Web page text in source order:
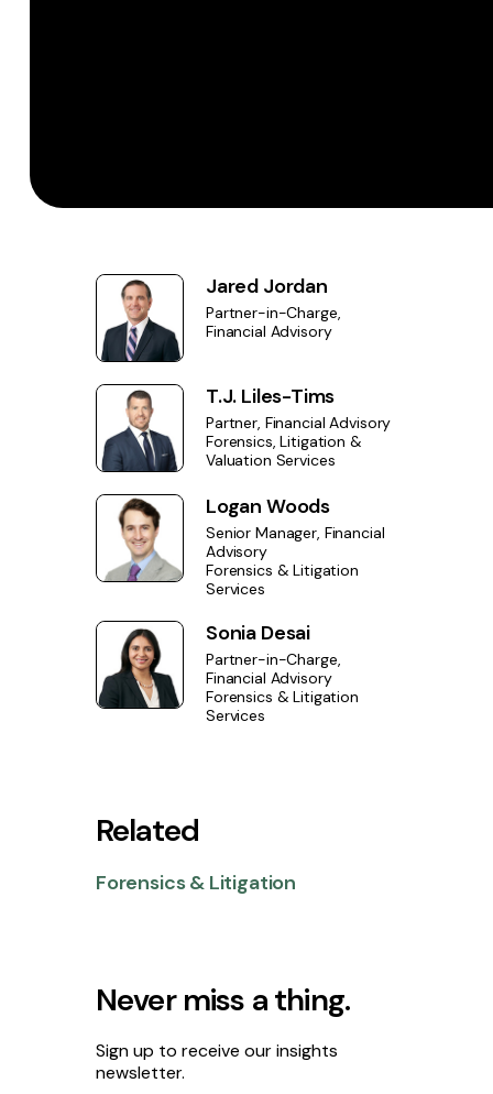
Jared Jordan
Partner-in-Charge,
Financial Advisory
T.J. Liles-Tims
Partner, Financial Advisory
Forensics, Litigation &
Valuation Services
Logan Woods
Senior Manager, Financial
Advisory
Forensics & Litigation
Services
Sonia Desai
Partner-in-Charge,
Financial Advisory
Forensics & Litigation
Services
Related
Forensics & Litigation
Never miss a thing.
Sign up to receive our insights
newsletter.